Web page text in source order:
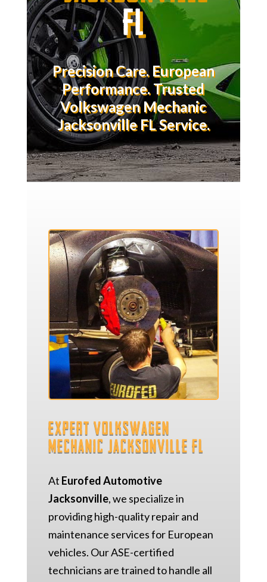
FL
Precision Care. European
Performance. Trusted
Volkswagen Mechanic
Jacksonville FL Service.
Expert Volkswagen
Mechanic Jacksonville FL
At Eurofed Automotive
Jacksonville, we specialize in
providing high-quality repair and
maintenance services for European
vehicles. Our ASE-certified
technicians are trained to handle all